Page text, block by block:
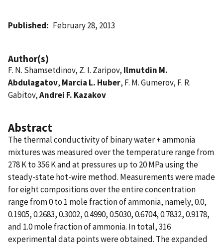
Published February 28, 2013
Author(s)
F. N. Shamsetdinov, Z. I. Zaripov, Ilmutdin M.
Abdulagatov, Marcia L. Huber, F. M. Gumerov, F. R.
Gabitov,Andrei F. Kazakov
Abstract
The thermal conductivity of binary water + ammonia
mixtures was measured over the temperature range from
278 K to 356 K and at pressures up to 20 MPa using the
steady-state hot-wire method. Measurements were made
for eight compositions over the entire concentration
range from 0 to 1 mole fraction of ammonia, namely, 0.0,
0.1905, 0.2683, 0.3002, 0.4990, 0.5030, 0.6704, 0.7832, 0.9178,
and 1.0 mole fraction of ammonia. In total, 316
experimental data points were obtained. The expanded